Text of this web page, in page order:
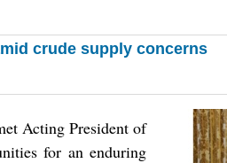
crude supply concerns
Acting President of
for an enduring